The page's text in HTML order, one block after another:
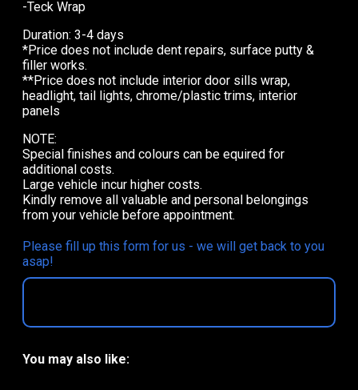
-Teck Wrap
Duration: 3-4 days
*Price does not include dent repairs, surface putty &
filler works.
**Price does not include interior door sills wrap,
headlight, tail lights, chrome/plastic trims, interior
panels
NOTE:
Special finishes and colours can be equired for
additional costs.
Large vehicle incur higher costs.
Kindly remove all valuable and personal belongings
from your vehicle before appointment.
Please fill up this form for us - we will get back to you
asap!
You may also like: